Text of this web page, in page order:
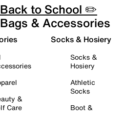
Back to School ✏️
Bags & Accessories
&
Care
Socks & Hosiery
Socks &
Hosiery
Athletic
Socks
Boot &